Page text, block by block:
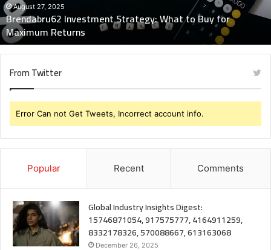
Maximum
Returns
August 27, 2025
Brendabru62 Investment Strategy: What to Buy for
Maximum Returns
From Twitter
Error Can not Get Tweets, Incorrect account info.
Popular Recent Comments
Global Industry Insights Digest:
15746871054, 917575777, 4164911259,
8332178326, 570088667, 613163068
December 26, 2025